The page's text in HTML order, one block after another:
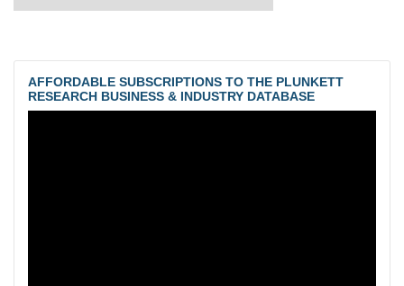
AFFORDABLE SUBSCRIPTIONS TO THE PLUNKETT
RESEARCH BUSINESS & INDUSTRY DATABASE